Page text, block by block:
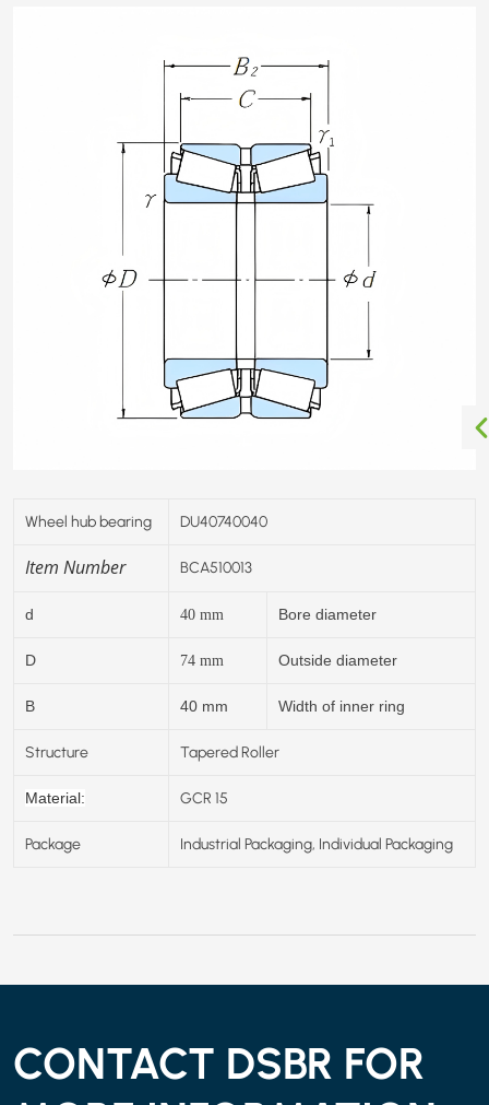
Wheel hub bearing DU40740040
Item Number BCA510013
d 40 mm Bore diameter
D 74 mm Outside diameter
B 40 mm Width of inner ring
Structure Tapered Roller
Material: GCR 15
Package Industrial Packaging, Individual Packaging
CONTACT DSBR FOR